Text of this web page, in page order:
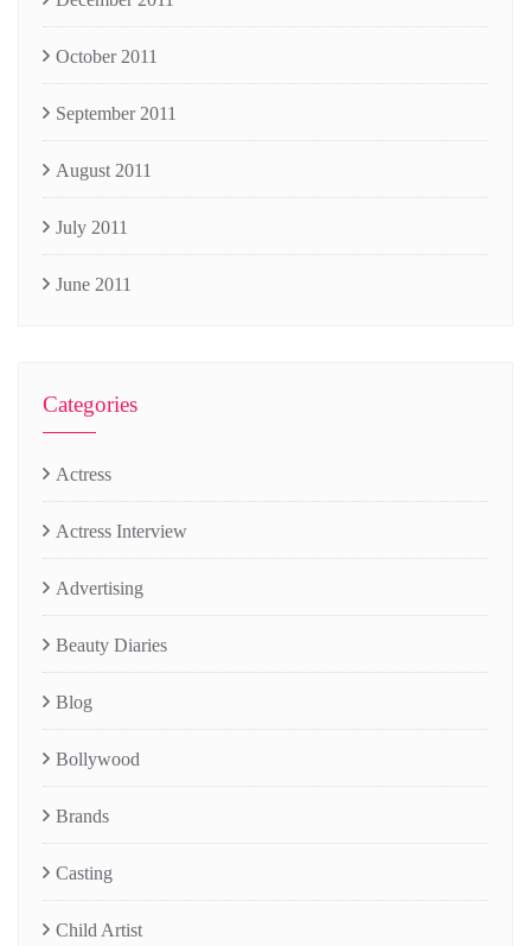
October 2011
September 2011
August 2011
July 2011
June 2011
Categories
Actress
Actress Interview
Advertising
Beauty Diaries
Blog
Bollywood
Brands
Casting
Child Artist